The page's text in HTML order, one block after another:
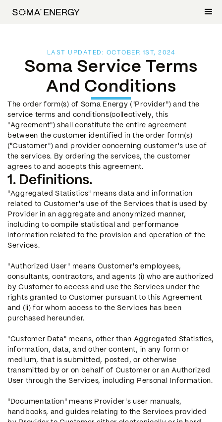
LAST UPDATED: OCTOBER 1ST, 2024
Soma Service Terms
And Conditions
The order form(s) of Soma Energy ("Provider") and the
service terms and conditions(collectively, this
"Agreement") shall constitute the entire agreement
between the customer identified in the order form(s)
("Customer") and provider concerning customer's use of
the services. By ordering the services, the customer
agrees to and accepts this agreement.
1. Definitions.
"Aggregated Statistics" means data and information
related to Customer's use of the Services that is used by
Provider in an aggregate and anonymized manner,
including to compile statistical and performance
information related to the provision and operation of the
Services.
"Authorized User" means Customer's employees,
consultants, contractors, and agents (i) who are authorized
by Customer to access and use the Services under the
rights granted to Customer pursuant to this Agreement
and (ii) for whom access to the Services has been
purchased hereunder.
"Customer Data" means, other than Aggregated Statistics,
information, data, and other content, in any form or
medium, that is submitted, posted, or otherwise
transmitted by or on behalf of Customer or an Authorized
User through the Services, including Personal Information.
"Documentation" means Provider's user manuals,
handbooks, and guides relating to the Services provided